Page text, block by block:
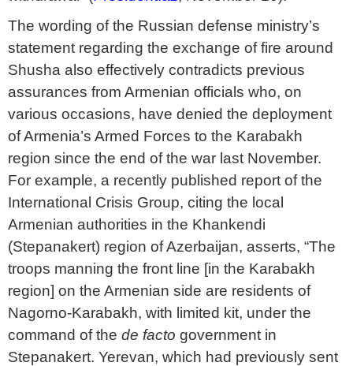
The wording of the Russian defense ministry’s
statement regarding the exchange of fire around
Shusha also effectively contradicts previous
assurances from Armenian officials who, on
various occasions, have denied the deployment
of Armenia’s Armed Forces to the Karabakh
region since the end of the war last November.
For example, a recently published report of the
International Crisis Group, citing the local
Armenian authorities in the Khankendi
(Stepanakert) region of Azerbaijan, asserts, “The
troops manning the front line [in the Karabakh
region] on the Armenian side are residents of
Nagorno-Karabakh, with limited kit, under the
command of the de facto government in
Stepanakert. Yerevan, which had previously sent